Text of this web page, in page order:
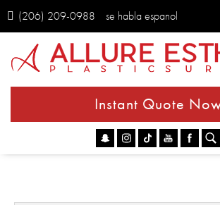
(206) 209-0988 se habla espanol
Instant Quote